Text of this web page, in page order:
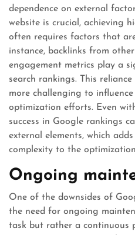
dependence on external
website is crucial, achieving
often requires factors that
instance, backlinks from
engagement metrics play a
search rankings. This
more challenging to
optimization efforts. Even
success in Google rankings
external elements, which
complexity to the
Ongoing
One of the downsides of
the need for ongoing
task but rather a continuous